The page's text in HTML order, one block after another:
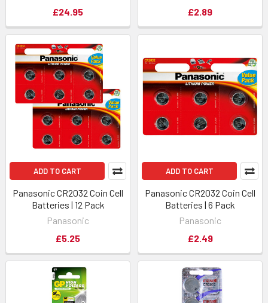
£24.95
£2.89
ADD TO CART
Panasonic CR2032 Coin Cell
Batteries | 12 Pack
Panasonic
£5.25
ADD TO CART
Panasonic CR2032 Coin Cell
Batteries | 6 Pack
Panasonic
£2.49